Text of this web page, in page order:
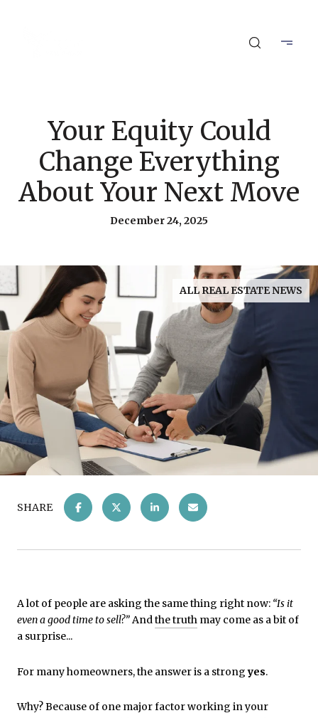
Your Equity Could
Change Everything
About Your Next Move
December 24, 2025
ALL REAL ESTATE NEWS
SHARE
A lot of people are asking the same thing right now: “Is it
even a good time to sell?”Andthe truth may come as a bit of
a surprise...
For many homeowners, the answer is a strongyes.
Why? Because of one major factor working in your